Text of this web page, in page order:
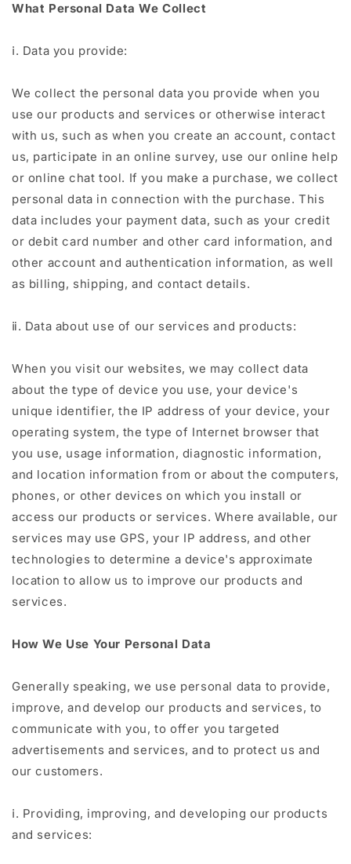
What Personal Data We Collect
ⅰ. Data you provide:
We collect the personal data you provide when you
use our products and services or otherwise interact
with us, such as when you create an account, contact
us, participate in an online survey, use our online help
or online chat tool. If you make a purchase, we collect
personal data in connection with the purchase. This
data includes your payment data, such as your credit
or debit card number and other card information, and
other account and authentication information, as well
as billing, shipping, and contact details.
ⅱ. Data about use of our services and products:
When you visit our websites, we may collect data
about the type of device you use, your device's
unique identifier, the IP address of your device, your
operating system, the type of Internet browser that
you use, usage information, diagnostic information,
and location information from or about the computers,
phones, or other devices on which you install or
access our products or services. Where available, our
services may use GPS, your IP address, and other
technologies to determine a device's approximate
location to allow us to improve our products and
services.
How We Use Your Personal Data
Generally speaking, we use personal data to provide,
improve, and develop our products and services, to
communicate with you, to offer you targeted
advertisements and services, and to protect us and
our customers.
ⅰ. Providing, improving, and developing our products
and services: